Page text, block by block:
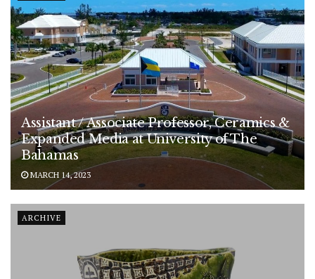
Assistant / Associate Professor, Ceramics &
Expanded Media at University of The
Bahamas
MARCH 14, 2023
ARCHIVE